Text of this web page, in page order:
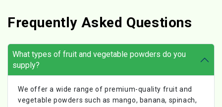
Frequently Asked Questions
What types of fruit and vegetable powders do you
supply?
We offer a wide range of premium-quality fruit and
vegetable powders such as mango, banana, spinach,